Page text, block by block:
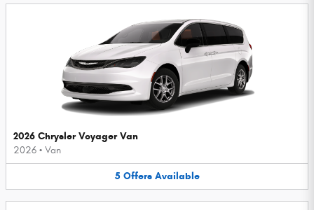
2026 Chrysler Voyager Van
2026 • Van
5 Offers Available